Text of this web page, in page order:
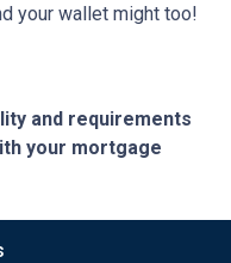
your wallet might too!
and requirements
your mortgage